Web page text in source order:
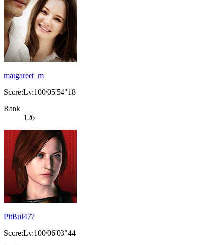
margareet_m
Score:Lv:100/05'54"18
Rank
126
PitBul477
Score:Lv:100/06'03"44